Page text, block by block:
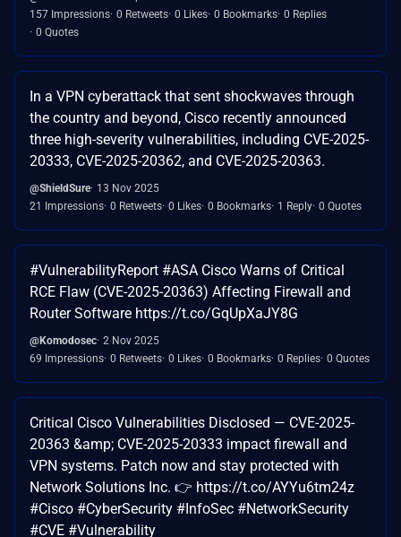
157 Impressions 0 Retweets 0 Likes 0 Bookmarks 0 Replies
0 Quotes
In a VPN cyberattack that sent shockwaves through
the country and beyond, Cisco recently announced
three high-severity vulnerabilities, including CVE-2025-
20333, CVE-2025-20362, and CVE-2025-20363.
@ShieldSure 13 Nov 2025
21 Impressions 0 Retweets 0 Likes 0 Bookmarks 1 Reply 0 Quotes
#VulnerabilityReport #ASA Cisco Warns of Critical
RCE Flaw (CVE-2025-20363) Affecting Firewall and
Router Software https://t.co/GqUpXaJY8G
@Komodosec 2 Nov 2025
69 Impressions 0 Retweets 0 Likes 0 Bookmarks 0 Replies 0 Quotes
Critical Cisco Vulnerabilities Disclosed — CVE-2025-
20363 &amp; CVE-2025-20333 impact firewall and
VPN systems. Patch now and stay protected with
Network Solutions Inc. 👉 https://t.co/AYYu6tm24z
#Cisco #CyberSecurity #InfoSec #NetworkSecurity
#CVE #Vulnerability